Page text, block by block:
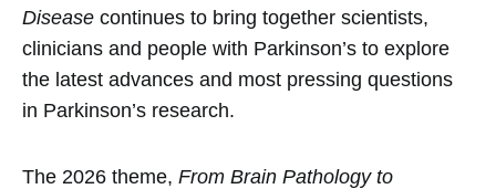
Disease continues to bring together scientists,
clinicians and people with Parkinson’s to explore
the latest advances and most pressing questions
in Parkinson’s research.
The 2026 theme,From Brain Pathology to